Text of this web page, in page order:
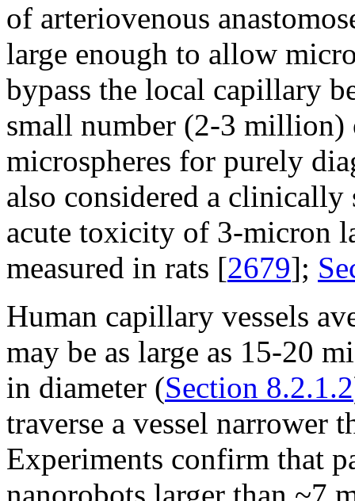
of arteriovenous
large enough to allow
bypass the local capillary
small number (2-3
microspheres for purely
also considered a clinically
acute toxicity of 3-micron
measured in rats [2679];
Human capillary vessels
may be as large as 15-20
in diameter (Section 8.2.1.2
traverse a vessel narrower
Experiments confirm that